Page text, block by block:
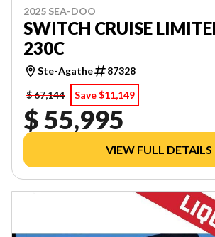
2025 SEA-DOO
SWITCH CRUISE
230C
Ste-Agathe
87328
$ 67,144
Save $11,149
$ 55,995
VIEW FULL DETAILS